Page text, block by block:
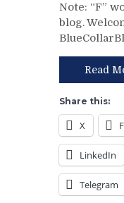
Note: “F”
blog.
Read
Share this:
X
LinkedIn
Telegram